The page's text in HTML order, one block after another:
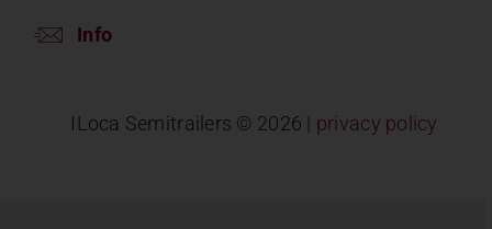
Info
ILoca Semitrailers © 2026 | privacy policy